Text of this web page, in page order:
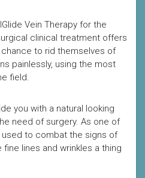
Vein Therapy for the
clinical treatment offers
to rid themselves of
painlessly, using the most
field.
you with a natural looking
need of surgery. As one of
to combat the signs of
lines and wrinkles a thing